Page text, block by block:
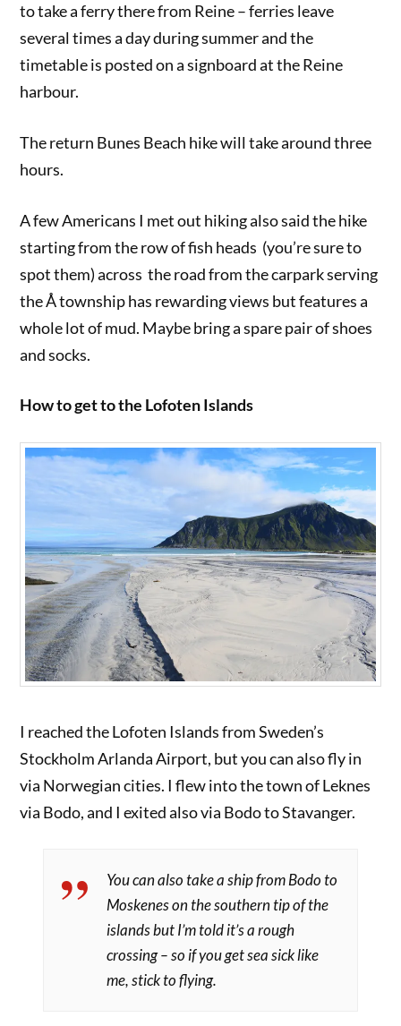
to take a ferry there from Reine – ferries leave
several times a day during summer and the
timetable is posted on a signboard at the Reine
harbour.
The return Bunes Beach hike will take around three
hours.
A few Americans I met out hiking also said the hike
starting from the row of fish heads (you’re sure to
spot them) across the road from the carpark serving
the Å township has rewarding views but features a
whole lot of mud. Maybe bring a spare pair of shoes
and socks.
How to get to the Lofoten Islands
I reached the Lofoten Islands from Sweden’s
Stockholm Arlanda Airport, but you can also fly in
via Norwegian cities. I flew into the town of Leknes
via Bodo, and I exited also via Bodo to Stavanger.
You can also take a ship from Bodo to
Moskenes on the southern tip of the
islands but I’m told it’s a rough
crossing – so if you get sea sick like
me, stick to flying.